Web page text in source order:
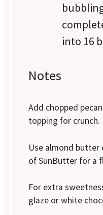
into 16
Notes
Add chopped
topping for crunch.
Use almond
of SunButter for a
For extra
glaze or white